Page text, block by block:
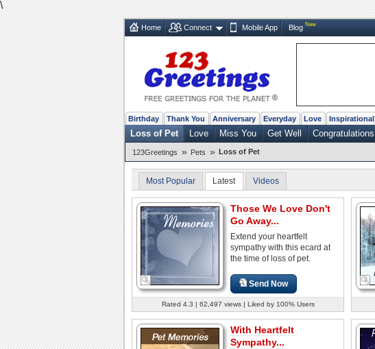
\
Home Connect Mobile App Blog New
Birthday Thank You Anniversary Everyday Love Inspirational
Loss of Pet Love Miss You Get Well Congratulations
123Greetings » Pets » Loss of Pet
Most Popular Latest Videos
Those We Love Don't
Go Away...
Extend your heartfelt
sympathy with this ecard at
the time of loss of pet.
Send Now
Rated 4.3 | 62,497 views | Liked by 100% Users
With Heartfelt
Sympathy...